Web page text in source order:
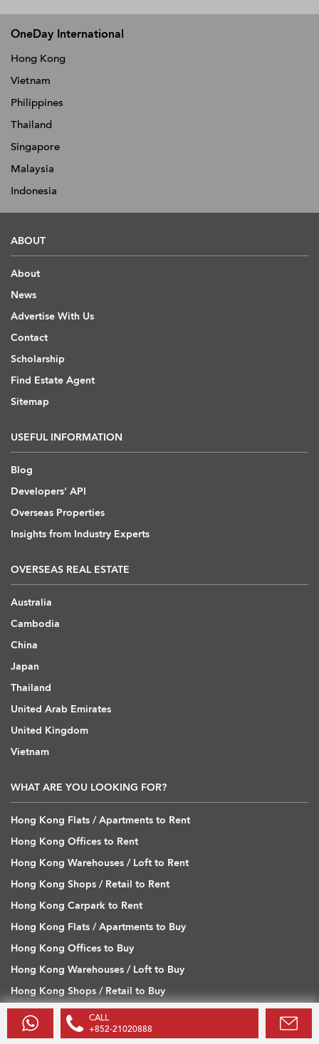
CALL
+852-21020888
OneDay International
Hong Kong
Vietnam
Philippines
Thailand
Singapore
Malaysia
Indonesia
ABOUT
About
News
Advertise With Us
Contact
Scholarship
Find Estate Agent
Sitemap
USEFUL INFORMATION
Blog
Developers' API
Overseas Properties
Insights from Industry Experts
OVERSEAS REAL ESTATE
Australia
Cambodia
China
Japan
Thailand
United Arab Emirates
United Kingdom
Vietnam
WHAT ARE YOU LOOKING FOR?
Hong Kong Flats / Apartments to Rent
Hong Kong Offices to Rent
Hong Kong Warehouses / Loft to Rent
Hong Kong Shops / Retail to Rent
Hong Kong Carpark to Rent
Hong Kong Flats / Apartments to Buy
Hong Kong Offices to Buy
Hong Kong Warehouses / Loft to Buy
Hong Kong Shops / Retail to Buy
Hong Kong Carpark to Buy